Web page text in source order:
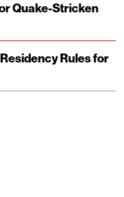
Quake-Stricken
Rules for